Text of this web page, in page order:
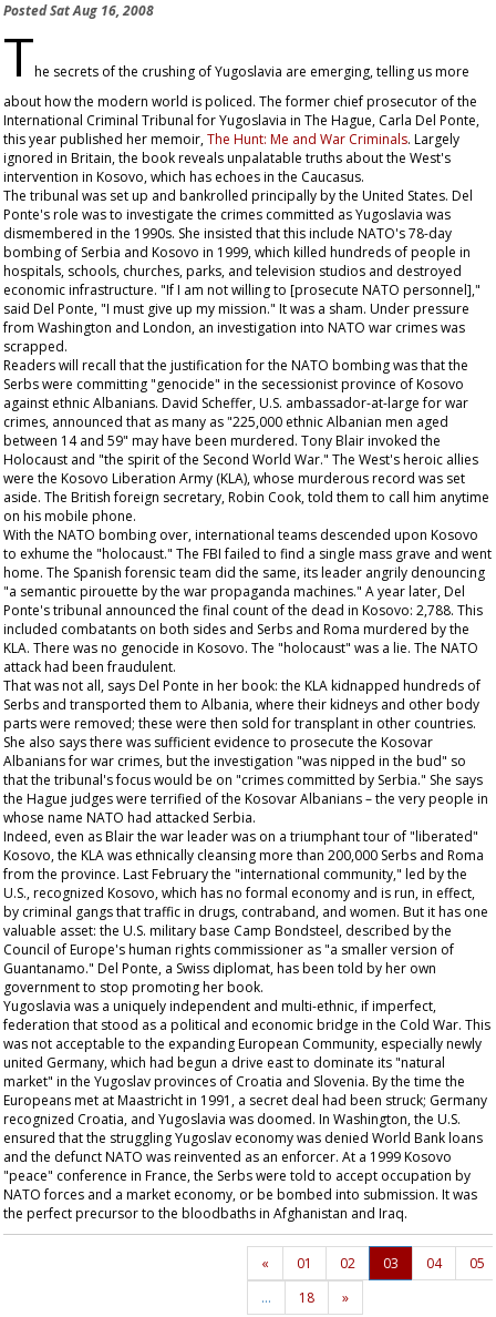
PostedSat Aug 16, 2008
The secrets of the crushing of Yugoslavia are emerging, telling us more
about how the modern world is policed. The former chief prosecutor of the
International Criminal Tribunal for Yugoslavia in The Hague, Carla Del Ponte,
this year published her memoir,The Hunt: Me and War Criminals. Largely
ignored in Britain, the book reveals unpalatable truths about the West's
intervention in Kosovo, which has echoes in the Caucasus.
The tribunal was set up and bankrolled principally by the United States. Del
Ponte's role was to investigate the crimes committed as Yugoslavia was
dismembered in the 1990s. She insisted that this include NATO's 78-day
bombing of Serbia and Kosovo in 1999, which killed hundreds of people in
hospitals, schools, churches, parks, and television studios and destroyed
economic infrastructure. "If I am not willing to [prosecute NATO personnel],"
said Del Ponte, "I must give up my mission." It was a sham. Under pressure
from Washington and London, an investigation into NATO war crimes was
scrapped.
Readers will recall that the justification for the NATO bombing was that the
Serbs were committing "genocide" in the secessionist province of Kosovo
against ethnic Albanians. David Scheffer, U.S. ambassador-at-large for war
crimes, announced that as many as "225,000 ethnic Albanian men aged
between 14 and 59" may have been murdered. Tony Blair invoked the
Holocaust and "the spirit of the Second World War." The West's heroic allies
were the Kosovo Liberation Army (KLA), whose murderous record was set
aside. The British foreign secretary, Robin Cook, told them to call him anytime
on his mobile phone.
With the NATO bombing over, international teams descended upon Kosovo
to exhume the "holocaust." The FBI failed to find a single mass grave and went
home. The Spanish forensic team did the same, its leader angrily denouncing
"a semantic pirouette by the war propaganda machines." A year later, Del
Ponte's tribunal announced the final count of the dead in Kosovo: 2,788. This
included combatants on both sides and Serbs and Roma murdered by the
KLA. There was no genocide in Kosovo. The "holocaust" was a lie. The NATO
attack had been fraudulent.
That was not all, says Del Ponte in her book: the KLA kidnapped hundreds of
Serbs and transported them to Albania, where their kidneys and other body
parts were removed; these were then sold for transplant in other countries.
She also says there was sufficient evidence to prosecute the Kosovar
Albanians for war crimes, but the investigation "was nipped in the bud" so
that the tribunal's focus would be on "crimes committed by Serbia." She says
the Hague judges were terrified of the Kosovar Albanians – the very people in
whose name NATO had attacked Serbia.
Indeed, even as Blair the war leader was on a triumphant tour of "liberated"
Kosovo, the KLA was ethnically cleansing more than 200,000 Serbs and Roma
from the province. Last February the "international community," led by the
U.S., recognized Kosovo, which has no formal economy and is run, in effect,
by criminal gangs that traffic in drugs, contraband, and women. But it has one
valuable asset: the U.S. military base Camp Bondsteel, described by the
Council of Europe's human rights commissioner as "a smaller version of
Guantanamo." Del Ponte, a Swiss diplomat, has been told by her own
government to stop promoting her book.
Yugoslavia was a uniquely independent and multi-ethnic, if imperfect,
federation that stood as a political and economic bridge in the Cold War. This
was not acceptable to the expanding European Community, especially newly
united Germany, which had begun a drive east to dominate its "natural
market" in the Yugoslav provinces of Croatia and Slovenia. By the time the
Europeans met at Maastricht in 1991, a secret deal had been struck; Germany
recognized Croatia, and Yugoslavia was doomed. In Washington, the U.S.
ensured that the struggling Yugoslav economy was denied World Bank loans
and the defunct NATO was reinvented as an enforcer. At a 1999 Kosovo
"peace" conference in France, the Serbs were told to accept occupation by
NATO forces and a market economy, or be bombed into submission. It was
the perfect precursor to the bloodbaths in Afghanistan and Iraq.
« 01 02 03 04
05
…
18 »